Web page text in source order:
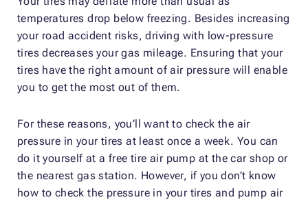
temperatures drop below freezing. Besides increasing
your road accident risks, driving with low-pressure
tires decreases your gas mileage. Ensuring that your
tires have the right amount of air pressure will enable
you to get the most out of them.
For these reasons, you’ll want to check the air
pressure in your tires at least once a week. You can
do it yourself at a free tire air pump at the car shop or
the nearest gas station. However, if you don’t know
how to check the pressure in your tires and pump air